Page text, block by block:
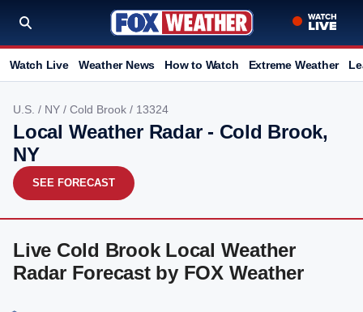
Watch Live Weather News How to Watch Extreme Weather
U.S. / NY / Cold Brook / 13324
Local Weather Radar - Cold Brook,
NY
SEE FORECAST
Live Cold Brook Local Weather
Radar Forecast by FOX Weather